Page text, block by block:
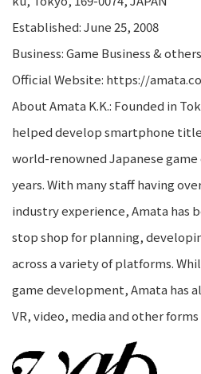
Established: June 25, 2008
Business: Game Business & others
Official Website: https://
About Amata K.K.: Founded in
helped develop smartphone
world-renowned Japanese
years. With many staff having
industry experience, Amata has
stop shop for planning,
across a variety of platforms.
game development, Amata has
VR, video, media and other